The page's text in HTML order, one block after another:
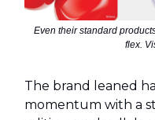
Even their standard
flex.
The brand leaned
momentum with a